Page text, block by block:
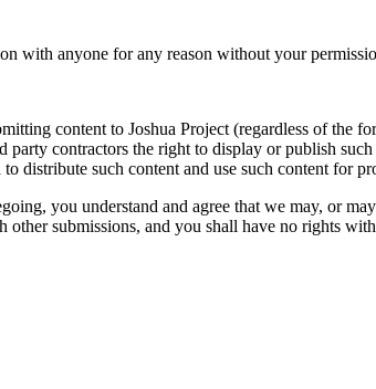
with anyone for any reason without your
content to Joshua Project (regardless of the
party contractors the right to display or publish
distribute such content and use such content for
you understand and agree that we may, or
other submissions, and you shall have no rights